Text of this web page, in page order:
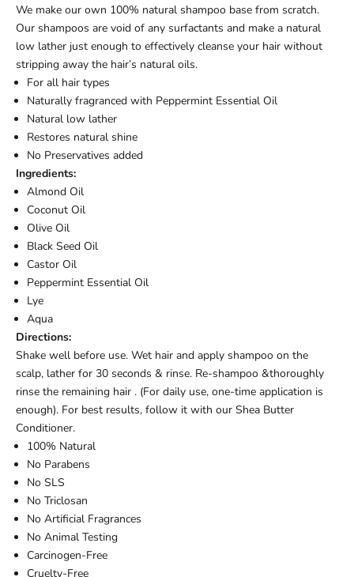
We make our own 100% natural shampoo base from scratch.
Our shampoos are void of any surfactants and make a natural
low lather just enough to effectively cleanse your hair without
stripping away the hair’s natural oils.
For all hair types
Naturally fragranced with Peppermint Essential Oil
Natural low lather
Restores natural shine
No Preservatives added
Ingredients:
Almond Oil
Coconut Oil
Olive Oil
Black Seed Oil
Castor Oil
Peppermint Essential Oil
Lye
Aqua
Directions:
Shake well before use. Wet hair and apply shampoo on the
scalp, lather for 30 seconds & rinse. Re-shampoo &thoroughly
rinse the remaining hair . (For daily use, one-time application is
enough). For best results, follow it with our Shea Butter
Conditioner.
100% Natural
No Parabens
No SLS
No Triclosan
No Artificial Fragrances
No Animal Testing
Carcinogen-Free
Cruelty-Free